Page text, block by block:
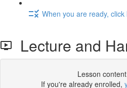
When you are ready,
Lecture and
Lesson
If you're already enrolled,